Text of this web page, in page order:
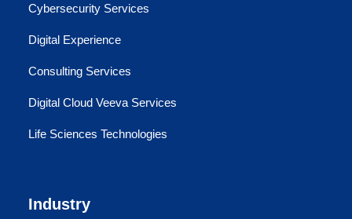
Cybersecurity Services
Digital Experience
Consulting Services
Digital Cloud Veeva Services
Life Sciences Technologies
Industry